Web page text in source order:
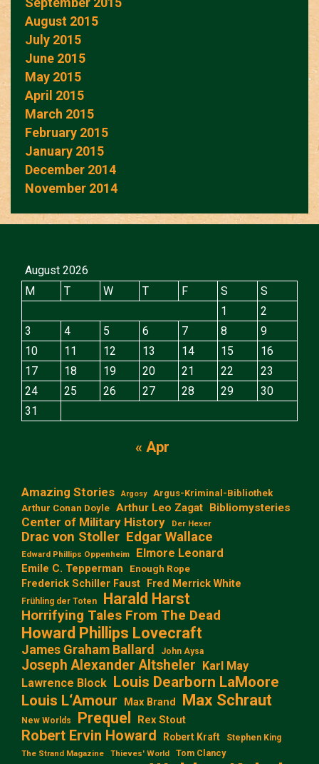
August 2015
July 2015
June 2015
May 2015
April 2015
March 2015
February 2015
January 2015
December 2014
November 2014
August 2026
M
T W T F S
S
1
2
3
4 5 6 7 8
9
10
11 12 13 14 15
16
17
18 19 20 21 22
23
24
25 26 27 28 29
30
31
« Apr
Amazing Stories Argosy
Argus-Kriminal-Bibliothek
Arthur Conan Doyle Arthur Leo Zagat Bibliomysteries
Center of Military History Der Hexer
Drac von Stoller Edgar Wallace
Edward Phillips Oppenheim Elmore Leonard
Emile C. Tepperman Enough Rope
Frederick Schiller Faust Fred Merrick White
Frühling der Toten Harald Harst
Horrifying Tales From The Dead
Howard Phillips Lovecraft
James Graham Ballard John Aysa
Joseph Alexander Altsheler Karl May
Lawrence Block Louis Dearborn LaMoore
Louis L‘Amour
Max Brand Max Schraut
New Worlds Prequel Rex Stout
Robert Ervin Howard Robert Kraft Stephen King
The Strand Magazine Thieves' World Tom Clancy